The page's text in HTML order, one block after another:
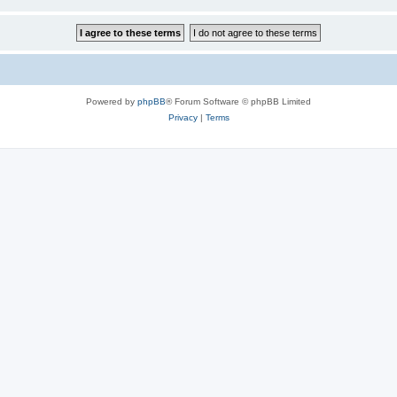
Powered by phpBB® Forum Software © phpBB Limited
Privacy| Terms